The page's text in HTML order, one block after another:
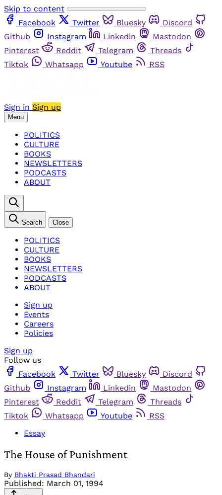
Skip to content
Facebook
Twitter Bluesky
Discord
Github
Instagram Linkedin
Mastodon
Pinterest
Reddit Telegram
Threads
Tiktok
Whatsapp Youtube RSS
Sign in Sign up
Menu
POLITICS
CULTURE
BOOKS
NEWSLETTERS
PODCASTS
ABOUT
Search Close
POLITICS
CULTURE
BOOKS
NEWSLETTERS
PODCASTS
ABOUT
Sign up
Events
Careers
Policies
Sign up
Follow us
Facebook
Twitter Bluesky
Discord
Github
Instagram Linkedin
Mastodon
Pinterest
Reddit Telegram
Threads
Tiktok
Whatsapp Youtube
RSS
Essay
The House of Punishment
By Bhakti Prasad Bhandari
Published: March 01, 1994